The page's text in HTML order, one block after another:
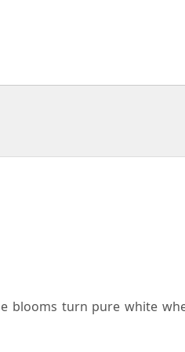
blooms turn pure white